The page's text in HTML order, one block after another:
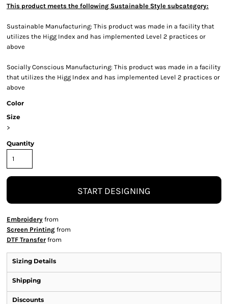
This product meets the following Sustainable Style subcategory:
Sustainable Manufacturing: This product was made in a facility that
utilizes the Higg Index and has implemented Level 2 practices or
above
Socially Conscious Manufacturing: This product was made in a facility
that utilizes the Higg Index and has implemented Level 2 practices or
above
Color
Size
>
Quantity
START DESIGNING
Embroidery from
Screen Printing from
DTF Transfer from
Sizing Details
Shipping
Discounts